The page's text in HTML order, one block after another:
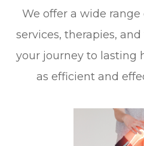
We offer a wide
services, therapies,
your journey to lasting
as efficient and